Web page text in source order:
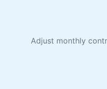
Adjust monthly